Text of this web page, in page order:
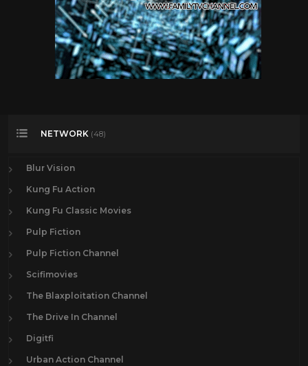
NETWORK (48)
Blur Vision
Kung Fu Action
Kung Fu Classic Movies
Pulp Fiction
Pulp Fiction Channel
Scifimovies
The Blaxploitation Channel
The Drive In Channel
Digitfi
Urban Action Channel